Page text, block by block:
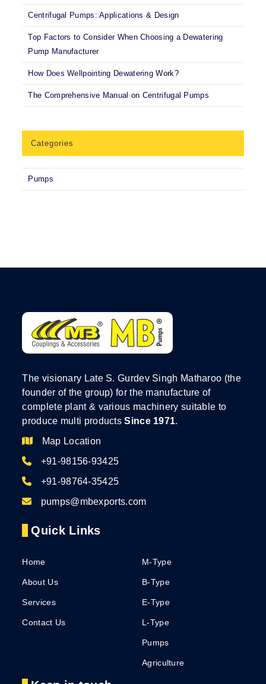
Centrifugal Pumps: Applications & Design
Top Factors to Consider When Choosing a Dewatering
Pump Manufacturer
How Does Wellpointing Dewatering Work?
The Comprehensive Manual on Centrifugal Pumps
Categories
Pumps
The visionary Late S. Gurdev Singh Matharoo (the
founder of the group) for the manufacture of
complete plant & various machinery suitable to
produce multi productsSince 1971.
Map Location
+91-98156-93425
+91-98764-35425
pumps@mbexports.com
Quick Links
Home
About Us
Services
Contact Us
M-Type
B-Type
E-Type
L-Type
Pumps
Agriculture